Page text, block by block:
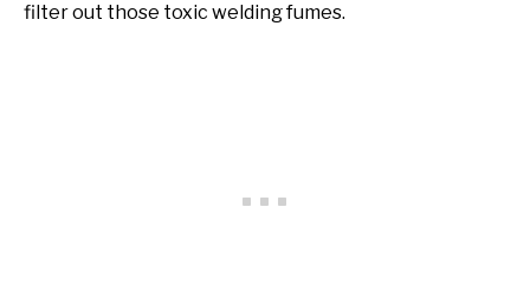
filter out those toxic welding fumes.